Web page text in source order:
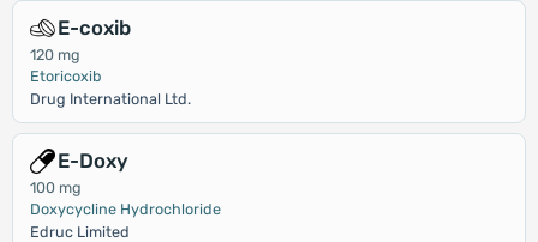
E-coxib
120 mg
Etoricoxib
Drug International Ltd.
E-Doxy
100 mg
Doxycycline Hydrochloride
Edruc Limited